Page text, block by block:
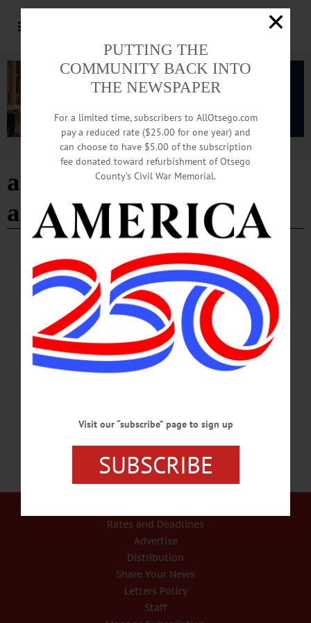
Advertisement
american libraries
association
BREAKING NEWS HAPPENIN' OTSEGO · ALLOTSEGO
HAPPENIN’ OTSEGO: Support A Local
Library 06-29-21
HAPPENIN’ OTSEGO for TUESDAY, JUNE 29 Support A Local Library
SUMMER BOOK SALE – 9 a.m. – 5 p.m. Browse through used books of many
genres, including nonfiction, arts and crafts, children’s books, cookbooks and
much more to support your local library. Cost, $1-$2 for most books. Thru July 4.
Cooperstown Village Library. 607-547-8344 or
visit www.facebook.com/VillageLibraryOfCooperstown/…
Rates and Deadlines
Advertise
Distribution
Share Your News
Letters Policy
Staff
PUTTING THE
COMMUNITY BACK INTO
THE NEWSPAPER
For a limited time, subscribers to AllOtsego.com
pay a reduced rate ($25.00 for one year) and
can choose to have $5.00 of the subscription
fee donated toward refurbishment of Otsego
County’s Civil War Memorial.
Visit our “subscribe” page to sign up
SUBSCRIBE